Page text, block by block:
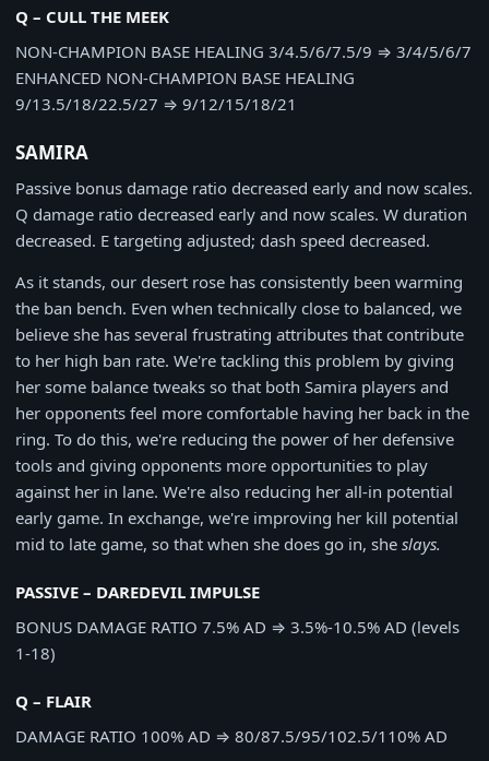
Q – CULL THE MEEK
NON-CHAMPION BASE HEALING 3/4.5/6/7.5/9 ⇒ 3/4/5/6/7
ENHANCED NON-CHAMPION BASE HEALING
9/13.5/18/22.5/27 ⇒ 9/12/15/18/21
SAMIRA
Passive bonus damage ratio decreased early and now scales.
Q damage ratio decreased early and now scales. W duration
decreased. E targeting adjusted; dash speed decreased.
As it stands, our desert rose has consistently been warming
the ban bench. Even when technically close to balanced, we
believe she has several frustrating attributes that contribute
to her high ban rate. We're tackling this problem by giving
her some balance tweaks so that both Samira players and
her opponents feel more comfortable having her back in the
ring. To do this, we're reducing the power of her defensive
tools and giving opponents more opportunities to play
against her in lane. We're also reducing her all-in potential
early game. In exchange, we're improving her kill potential
mid to late game, so that when she does go in, she slays.
PASSIVE – DAREDEVIL IMPULSE
BONUS DAMAGE RATIO 7.5% AD ⇒ 3.5%-10.5% AD (levels
1-18)
Q – FLAIR
DAMAGE RATIO 100% AD ⇒ 80/87.5/95/102.5/110% AD